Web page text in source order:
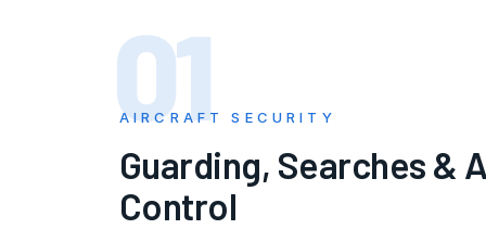
01
AIRCRAFT SECURITY
Guarding, Searches &
Control